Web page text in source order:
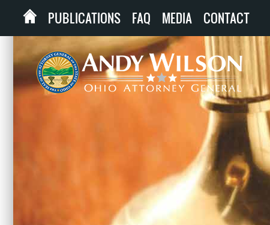
PUBLICATIONS FAQ MEDIA CONTACT